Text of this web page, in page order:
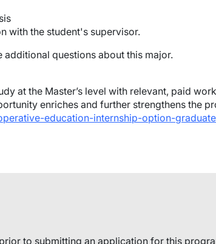
with the student's supervisor.
additional questions about this major.
at the Master’s level with relevant, paid
enriches and further strengthens the
education-internship-option-
to submitting an application for this